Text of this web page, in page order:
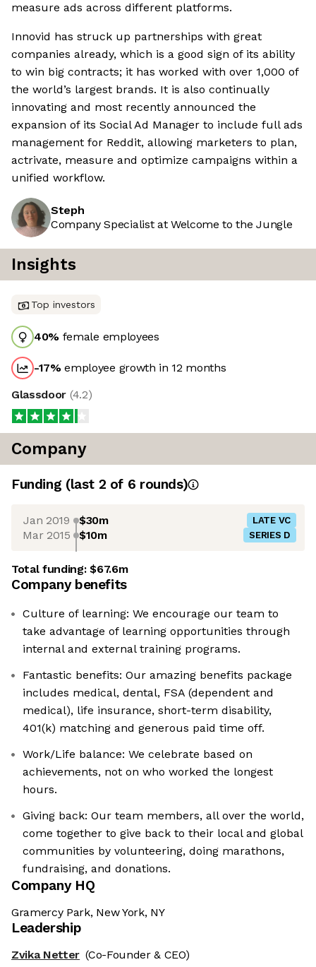
measure ads across different platforms.
Innovid has struck up partnerships with great
companies already, which is a good sign of its ability
to win big contracts; it has worked with over 1,000 of
the world’s largest brands. It is also continually
innovating and most recently announced the
expansion of its Social Ad Manager to include full ads
management for Reddit, allowing marketers to plan,
actrivate, measure and optimize campaigns within a
unified workflow.
Steph
Company Specialist at Welcome to the Jungle
Insights
Top investors
40% female employees
-17%employee growth in 12 months
Glassdoor (4.2)
Company
Funding (last 2 of 6 rounds)
Jan 2019 $30m LATE VC
Mar 2015 $10m SERIES D
Total funding:$67.6m
Company benefits
Culture of learning: We encourage our team to
take advantage of learning opportunities through
internal and external training programs.
Fantastic benefits: Our amazing benefits package
includes medical, dental, FSA (dependent and
medical), life insurance, short-term disability,
401(k) matching and generous paid time off.
Work/Life balance: We celebrate based on
achievements, not on who worked the longest
hours.
Giving back: Our team members, all over the world,
come together to give back to their local and global
communities by volunteering, doing marathons,
fundraising, and donations.
Company HQ
Gramercy Park, New York, NY
Leadership
Zvika Netter (Co-Founder & CEO)